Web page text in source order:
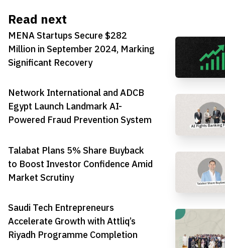
Read next
MENA Startups Secure $282
Million in September 2024, Marking
Significant Recovery
Network International and ADCB
Egypt Launch Landmark AI-
Powered Fraud Prevention System
Talabat Plans 5% Share Buyback
to Boost Investor Confidence Amid
Market Scrutiny
Saudi Tech Entrepreneurs
Accelerate Growth with Attliq’s
Riyadh Programme Completion